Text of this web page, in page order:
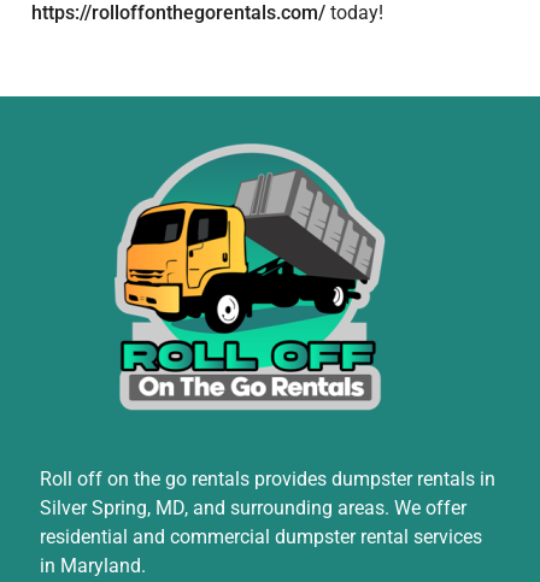
https://rolloffonthegorentals.com/ today!
Roll off on the go rentals provides dumpster rentals in
Silver Spring, MD, and surrounding areas. We offer
residential and commercial dumpster rental services
in Maryland.